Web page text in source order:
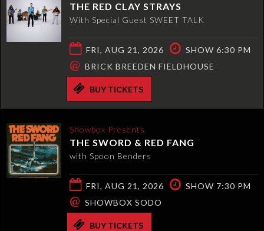
THE RED CLAY STRAYS
With Special Guest SWEET TALK
FRI, AUG 21, 2026 SHOW 6:30 PM
@ BRICK BREEDEN FIELDHOUSE
BUY TICKETS
Showbox Presents
THE SWORD & RED FANG
with Spoon Benders
FRI, AUG 21, 2026 SHOW 7:30 PM
@ SHOWBOX SODO
BUY TICKETS